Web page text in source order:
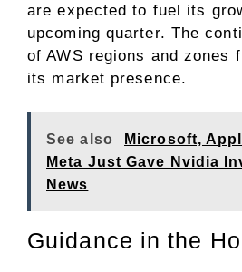
are expected to fuel its
upcoming quarter. The
of AWS regions and zones
its market presence.
See also
Microsoft,
Meta Just Gave Nvidia
News
Guidance in the